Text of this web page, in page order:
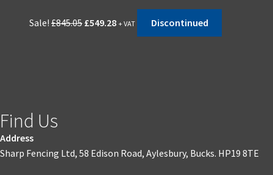
Sale! £845.05 £549.28 + VAT Discontinued
Find Us
Address
Sharp Fencing Ltd, 58 Edison Road, Aylesbury, Bucks. HP19 8TE